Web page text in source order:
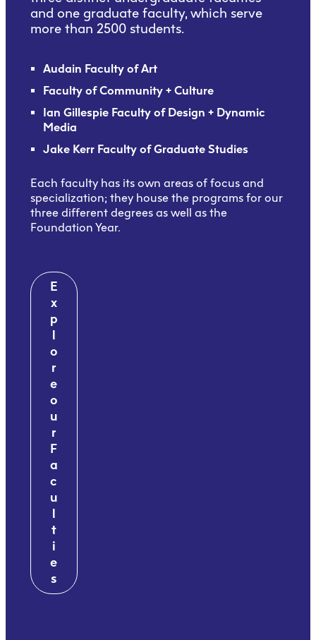
and one graduate faculty, which serve
more than 2500 students.
Audain Faculty of Art
Faculty of Community + Culture
Ian Gillespie Faculty of Design + Dynamic
Media
Jake Kerr Faculty of Graduate Studies
Each faculty has its own areas of focus and
specialization; they house the programs for our
three different degrees as well as the
Foundation Year.
E
x
p
l
o
r
e
o
u
r
F
a
c
u
l
t
i
e
s